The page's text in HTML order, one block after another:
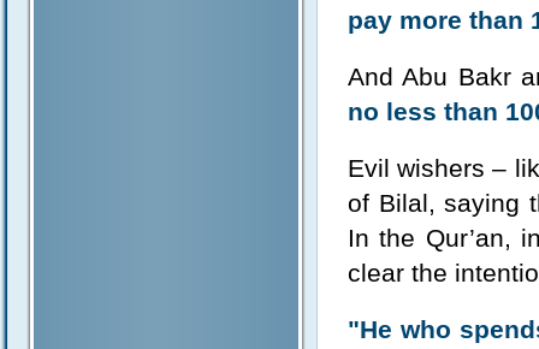
pay more than
And Abu Bakr
no less than
Evil wishers –
of Bilal, saying
In the Qur’an,
clear the
"He who